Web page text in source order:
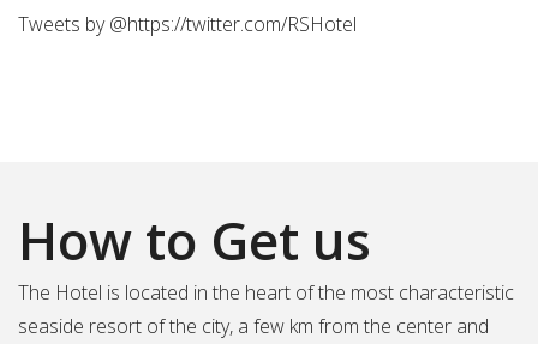
Tweets by @https://twitter.com/RSHotel
How to Get us
The Hotel is located in the heart of the most characteristic
seaside resort of the city, a few km from the center and